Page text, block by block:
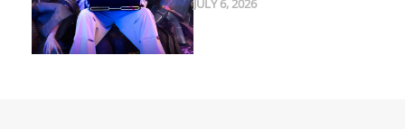
JULY 6, 2026